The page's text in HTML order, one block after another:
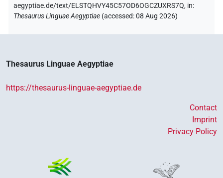
aegyptiae.de/text/ELSTQHVY45C57OD6OGCZUXRS7Q, in:
Thesaurus Linguae Aegyptiae (accessed:08 Aug 2026)
Thesaurus Linguae Aegyptiae
https://thesaurus-linguae-aegyptiae.de
Contact
Imprint
Privacy Policy